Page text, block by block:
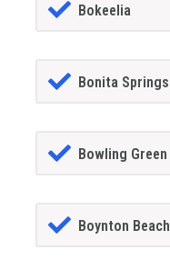
Bokeelia
Bonita Springs
Bowling Green
Boynton Beach